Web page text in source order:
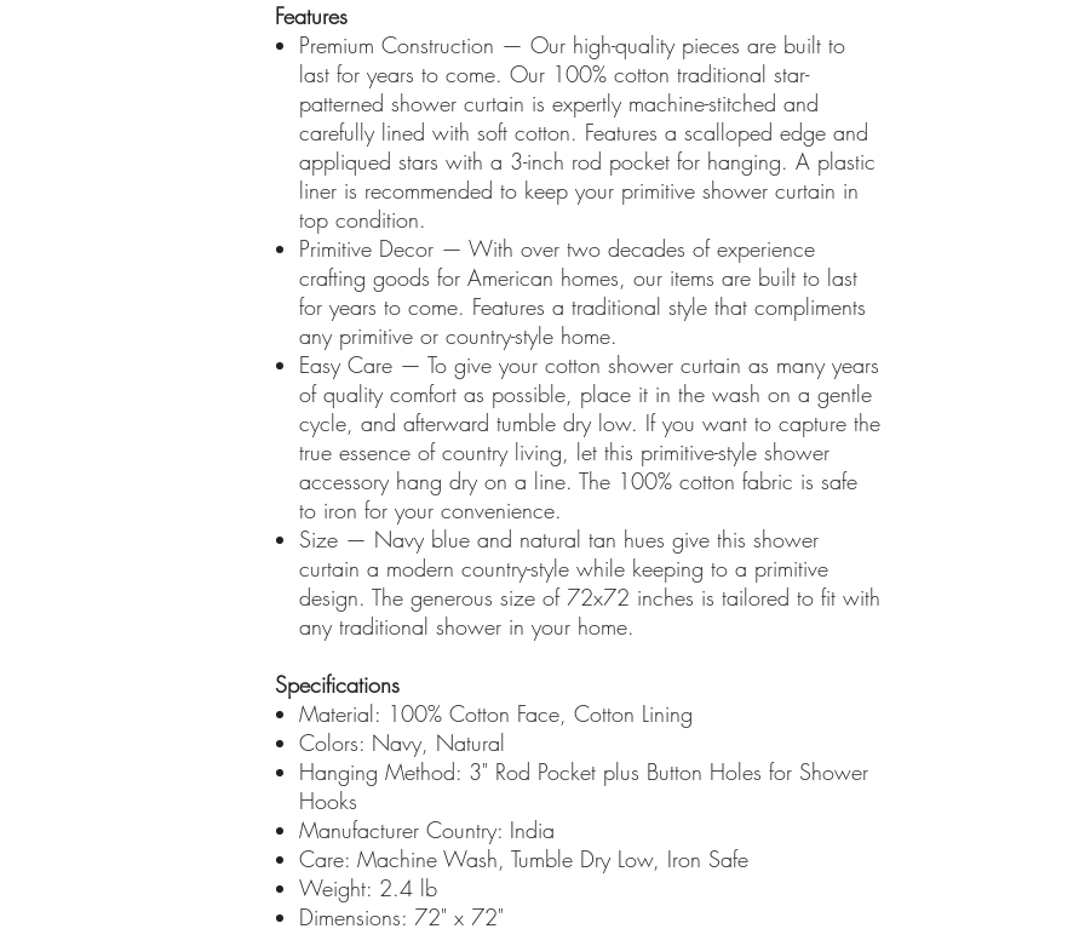
Features
Premium Construction — Our high-quality pieces are built to
last for years to come. Our 100% cotton traditional star-
patterned shower curtain is expertly machine-stitched and
carefully lined with soft cotton. Features a scalloped edge and
appliqued stars with a 3-inch rod pocket for hanging. A plastic
liner is recommended to keep your primitive shower curtain in
top condition.
Primitive Decor — With over two decades of experience
crafting goods for American homes, our items are built to last
for years to come. Features a traditional style that compliments
any primitive or country-style home.
Easy Care — To give your cotton shower curtain as many years
of quality comfort as possible, place it in the wash on a gentle
cycle, and afterward tumble dry low. If you want to capture the
true essence of country living, let this primitive-style shower
accessory hang dry on a line. The 100% cotton fabric is safe
to iron for your convenience.
Size — Navy blue and natural tan hues give this shower
curtain a modern country-style while keeping to a primitive
design. The generous size of 72x72 inches is tailored to fit with
any traditional shower in your home.
Specifications
Material: 100% Cotton Face, Cotton Lining
Colors: Navy, Natural
Hanging Method: 3" Rod Pocket plus Button Holes for Shower
Hooks
Manufacturer Country: India
Care: Machine Wash, Tumble Dry Low, Iron Safe
Weight: 2.4 lb
Dimensions: 72" x 72"